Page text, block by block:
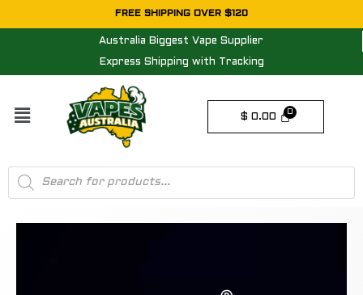
to
FREE SHIPPING OVER $120
Australia Biggest Vape Supplier
Express Shipping with Tracking
Menu
$ 0.00
Products
search